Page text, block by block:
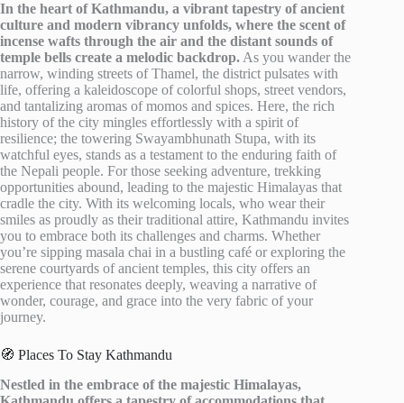
In the heart of Kathmandu, a vibrant tapestry of ancient
culture and modern vibrancy unfolds, where the scent of
incense wafts through the air and the distant sounds of
temple bells create a melodic backdrop. As you wander the
narrow, winding streets of Thamel, the district pulsates with
life, offering a kaleidoscope of colorful shops, street vendors,
and tantalizing aromas of momos and spices. Here, the rich
history of the city mingles effortlessly with a spirit of
resilience; the towering Swayambhunath Stupa, with its
watchful eyes, stands as a testament to the enduring faith of
the Nepali people. For those seeking adventure, trekking
opportunities abound, leading to the majestic Himalayas that
cradle the city. With its welcoming locals, who wear their
smiles as proudly as their traditional attire, Kathmandu invites
you to embrace both its challenges and charms. Whether
you’re sipping masala chai in a bustling café or exploring the
serene courtyards of ancient temples, this city offers an
experience that resonates deeply, weaving a narrative of
wonder, courage, and grace into the very fabric of your
journey.
🧭 Places To Stay Kathmandu
Nestled in the embrace of the majestic Himalayas,